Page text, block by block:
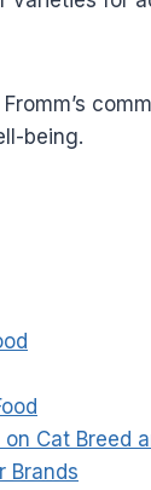
being.
Cat Breed
Brands